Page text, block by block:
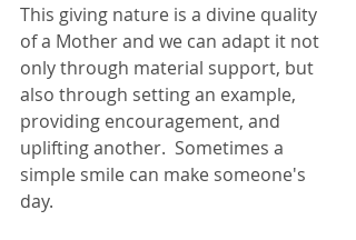
This giving nature is a divine quality
of a Mother and we can adapt it not
only through material support, but
also through setting an example,
providing encouragement, and
uplifting another.  Sometimes a
simple smile can make someone's
day.